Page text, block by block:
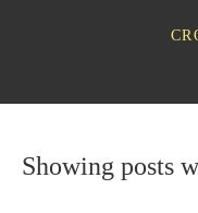
Showing posts